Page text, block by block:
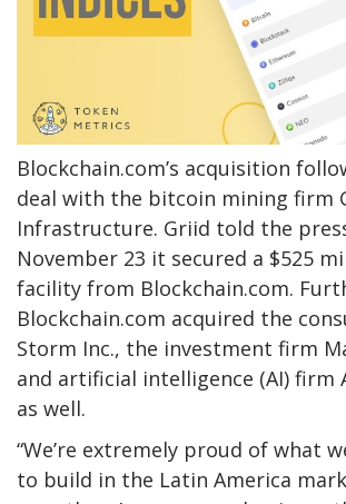
Blockchain.com’s acquisition
deal with the bitcoin mining firm
Infrastructure. Griid told the
November 23 it secured a $525
facility from Blockchain.com.
Blockchain.com acquired the
Storm Inc., the investment firm
and artificial intelligence (AI) firm
as well.
“We’re extremely proud of what
to build in the Latin America